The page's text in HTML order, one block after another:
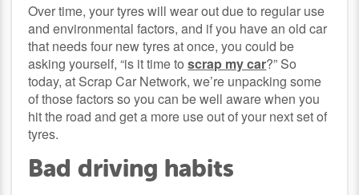
Over time, your tyres will wear out due to regular use
and environmental factors, and if you have an old car
that needs four new tyres at once, you could be
asking yourself, “is it time toscrap my car?” So
today, at Scrap Car Network, we’re unpacking some
of those factors so you can be well aware when you
hit the road and get a more use out of your next set of
tyres.
Bad driving habits